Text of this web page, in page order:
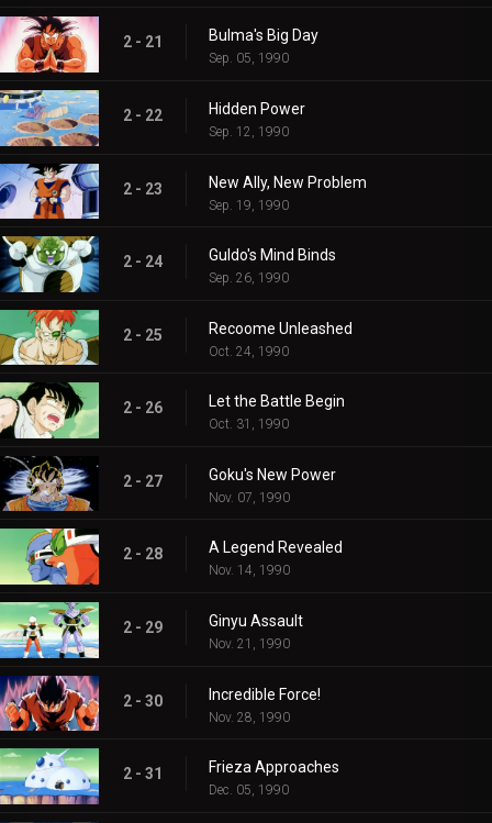
2 - 21 Bulma's Big Day
Sep. 05, 1990
2 - 22 Hidden Power
Sep. 12, 1990
2 - 23 New Ally, New Problem
Sep. 19, 1990
2 - 24 Guldo's Mind Binds
Sep. 26, 1990
2 - 25 Recoome Unleashed
Oct. 24, 1990
2 - 26 Let the Battle Begin
Oct. 31, 1990
2 - 27 Goku's New Power
Nov. 07, 1990
2 - 28 A Legend Revealed
Nov. 14, 1990
2 - 29 Ginyu Assault
Nov. 21, 1990
2 - 30 Incredible Force!
Nov. 28, 1990
2 - 31 Frieza Approaches
Dec. 05, 1990